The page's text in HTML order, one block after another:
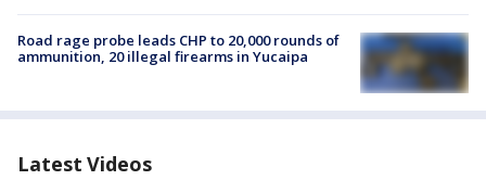
Road rage probe leads CHP to 20,000 rounds of
ammunition, 20 illegal firearms in Yucaipa
Latest Videos